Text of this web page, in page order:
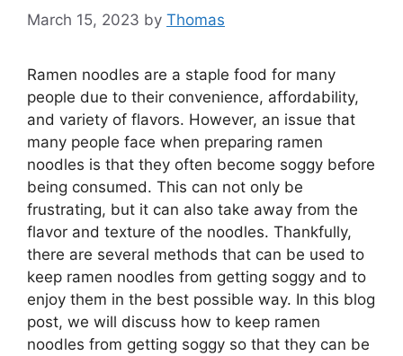
March 15, 2023 by Thomas
Ramen noodles are a staple food for many
people due to their convenience, affordability,
and variety of flavors. However, an issue that
many people face when preparing ramen
noodles is that they often become soggy before
being consumed. This can not only be
frustrating, but it can also take away from the
flavor and texture of the noodles. Thankfully,
there are several methods that can be used to
keep ramen noodles from getting soggy and to
enjoy them in the best possible way. In this blog
post, we will discuss how to keep ramen
noodles from getting soggy so that they can be